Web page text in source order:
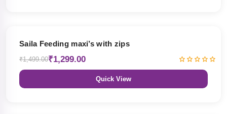
Saila Feeding maxi’s with zips
₹1,499.00₹1,299.00
Quick View